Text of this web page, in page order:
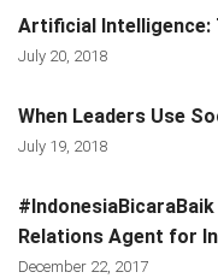
Artificial Intelligence:
July 20, 2018
When Leaders Use
July 19, 2018
Relations Agent for
December 22, 2017